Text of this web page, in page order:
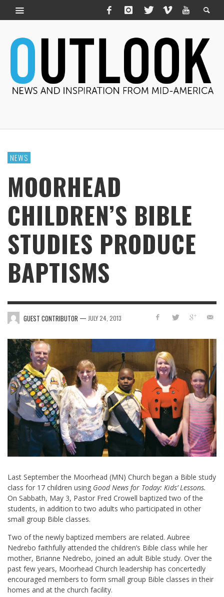
NEWS
MOORHEAD
CHILDREN’S BIBLE
STUDIES PRODUCE
BAPTISMS
GUEST CONTRIBUTOR — JULY 24, 2013
Last September the Moorhead (MN) Church began a Bible study
class for 17 children using Good News for Today: Kids’ Lessons.
On Sabbath, May 3, Pastor Fred Crowell baptized two of the
students, in addition to two adults who participated in other
small group Bible classes.
Two of the newly baptized members are related. Aubree
Nedrebo faithfully attended the children’s Bible class while her
mother, Brianne Nedrebo, joined an adult Bible study. Over the
past few years, Moorhead Church leadership has concertedly
encouraged members to form small group Bible classes in their
homes and at the church facility.